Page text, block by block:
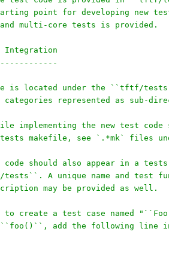
point for developing new
multi-core tests is provided.
Integration
is located under the ``tftf/
categories represented as sub-
implementing the new test code
tests makefile, see `.*mk` files
code should also appear in a
A unique name and test
may be provided as well.
to create a test case named
add the following line